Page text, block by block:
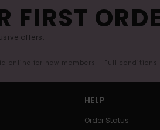
FIRST
offers.
online for new members - Full
HELP
Order Status